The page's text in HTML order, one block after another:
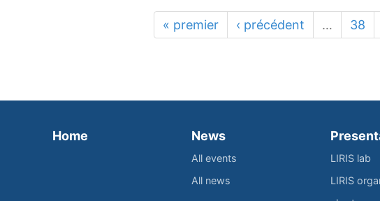
« premier ‹ précédent … 38
Home News
All events
All news
LIRIS lab
LIRIS